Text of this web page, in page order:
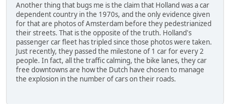
Another thing that bugs me is the claim that Holland was a car
dependent country in the 1970s, and the only evidence given
for that are photos of Amsterdam before they pedestrianized
their streets. That is the opposite of the truth. Holland's
passenger car fleet has tripled since those photos were taken.
Just recently, they passed the milestone of 1 car for every 2
people. In fact, all the traffic calming, the bike lanes, they car
free downtowns are how the Dutch have chosen to manage
the explosion in the number of cars on their roads.